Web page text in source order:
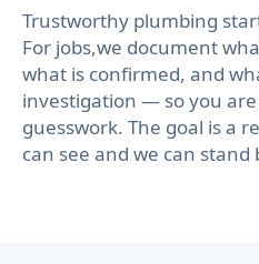
Trustworthy plumbing
For jobs,we document
what is confirmed, and
investigation — so you
guesswork. The goal is a
can see and we can